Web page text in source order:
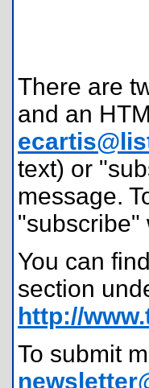
There are
and an
text) or
message.
"subscribe"
You can
section
http://
To submit